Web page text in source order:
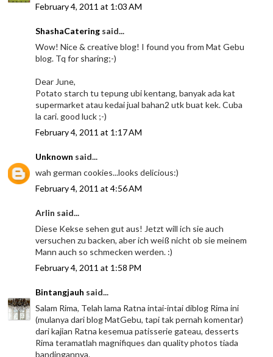
February 4, 2011 at 1:03 AM
ShashaCatering said...
Wow! Nice & creative blog! I found you from Mat Gebu
blog. Tq for sharing;-)
Dear June,
Potato starch tu tepung ubi kentang, banyak ada kat
supermarket atau kedai jual bahan2 utk buat kek. Cuba
la cari. good luck ;-)
February 4, 2011 at 1:17 AM
Unknown said...
wah german cookies...looks delicious:)
February 4, 2011 at 4:56 AM
Arlin said...
Diese Kekse sehen gut aus! Jetzt will ich sie auch
versuchen zu backen, aber ich weiß nicht ob sie meinem
Mann auch so schmecken werden. :)
February 4, 2011 at 1:58 PM
Bintangjauh said...
Salam Rima, Telah lama Ratna intai-intai diblog Rima ini
(mulanya dari blog MatGebu, tapi tak pernah komentar)
dari kajian Ratna kesemua patisserie gateau, desserts
Rima teramatlah magnifiques dan quality photos tiada
bandingannya.